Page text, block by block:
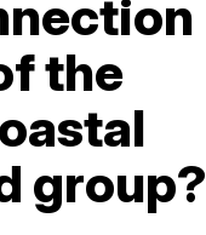
the
group?